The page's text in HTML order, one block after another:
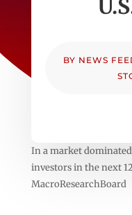
BY NEWS
In a market
investors in the next
MacroResearchBoard